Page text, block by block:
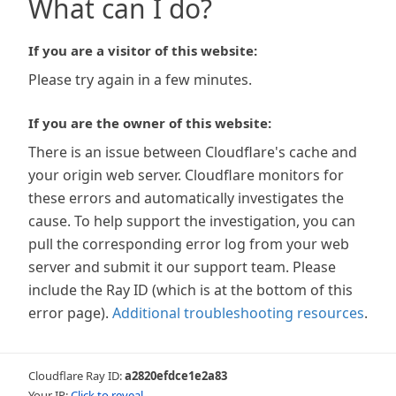
What can I do?
If you are a visitor of this website:
Please try again in a few minutes.
If you are the owner of this website:
There is an issue between Cloudflare's cache and
your origin web server. Cloudflare monitors for
these errors and automatically investigates the
cause. To help support the investigation, you can
pull the corresponding error log from your web
server and submit it our support team. Please
include the Ray ID (which is at the bottom of this
error page). Additional troubleshooting resources.
Cloudflare Ray ID:a2820efdce1e2a83